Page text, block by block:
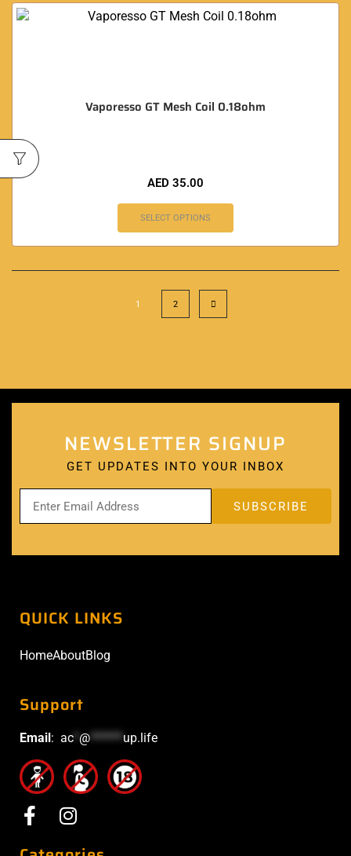
Vaporesso GT Mesh Coil 0.18ohm
AED 35.00
SELECT OPTIONS
1 2
NEWSLETTER SIGNUP
GET UPDATES INTO YOUR INBOX
QUICK LINKS
HomeAboutBlog
Support
Email : ac @******up.life